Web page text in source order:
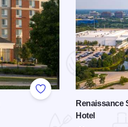
Add to Favorites
Renaissance
Hotel